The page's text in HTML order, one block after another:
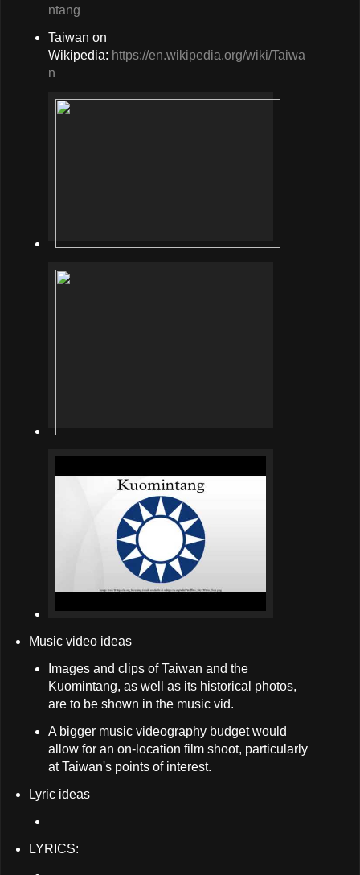
ntang
Taiwan on
Wikipedia: https://en.wikipedia.org/wiki/Taiwa
n
Music video ideas
Images and clips of Taiwan and the
Kuomintang, as well as its historical photos,
are to be shown in the music vid.
A bigger music videography budget would
allow for an on-location film shoot, particularly
at Taiwan's points of interest.
Lyric ideas
LYRICS: